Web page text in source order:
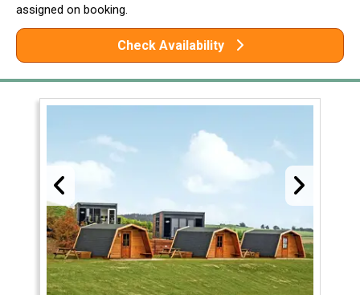
assigned on booking.
Check Availability